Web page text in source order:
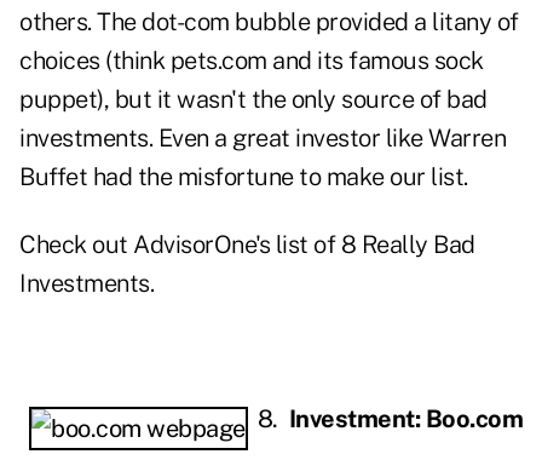
others. The dot-com bubble provided a litany of
choices (think pets.com and its famous sock
puppet), but it wasn't the only source of bad
investments. Even a great investor like Warren
Buffet had the misfortune to make our list.
Check out AdvisorOne's list of 8 Really Bad
Investments.
8. Investment: Boo.com